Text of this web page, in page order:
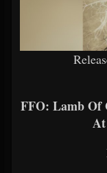
FFO: Lamb Of